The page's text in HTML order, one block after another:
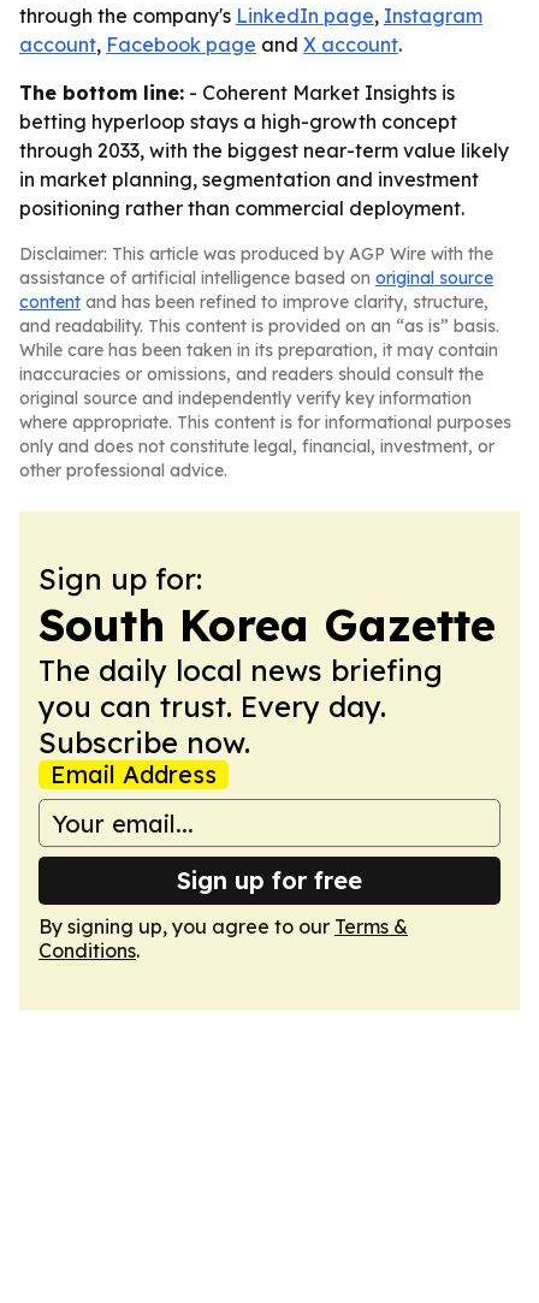
through the company's LinkedIn page, Instagram
account, Facebook page and X account.
The bottom line: - Coherent Market Insights is
betting hyperloop stays a high-growth concept
through 2033, with the biggest near-term value likely
in market planning, segmentation and investment
positioning rather than commercial deployment.
Disclaimer: This article was produced by AGP Wire with the
assistance of artificial intelligence based on original source
content and has been refined to improve clarity, structure,
and readability. This content is provided on an “as is” basis.
While care has been taken in its preparation, it may contain
inaccuracies or omissions, and readers should consult the
original source and independently verify key information
where appropriate. This content is for informational purposes
only and does not constitute legal, financial, investment, or
other professional advice.
Sign up for:
South Korea Gazette
The daily local news briefing
you can trust. Every day.
Subscribe now.
Email Address
Sign up for free
By signing up, you agree to our Terms &
Conditions.